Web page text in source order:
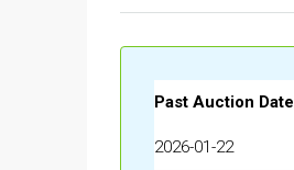
Past Auction Date
2026-01-22